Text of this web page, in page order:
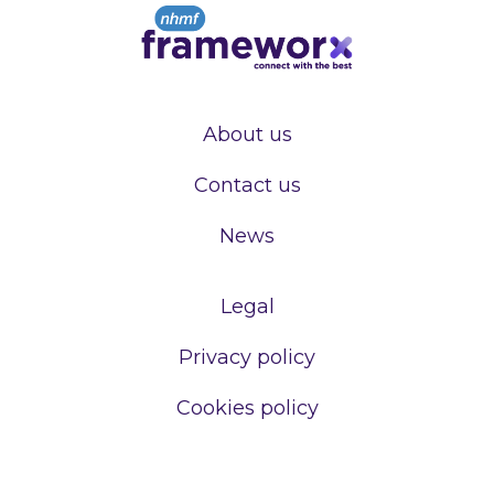
About us
Contact us
News
Legal
Privacy policy
Cookies policy